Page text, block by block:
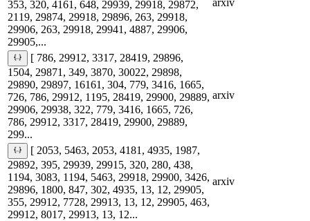
353, 320, 4161, 648, 29939, 29918, 29872,
2119, 29874, 29918, 29896, 263, 29918,
29906, 263, 29918, 29941, 4887, 29906,
29905,...
arxiv
[ 786, 29912, 3317, 28419, 29896,
1504, 29871, 349, 3870, 30022, 29898,
29890, 29897, 16161, 304, 779, 3416, 1665,
726, 786, 29912, 1195, 28419, 29900, 29889,
29906, 29938, 322, 779, 3416, 1665, 726,
786, 29912, 3317, 28419, 29900, 29889,
299...
arxiv
[ 2053, 5463, 2053, 4181, 4935, 1987,
29892, 395, 29939, 29915, 320, 280, 438,
1194, 3083, 1194, 5463, 29918, 29900, 3426,
29896, 1800, 847, 302, 4935, 13, 12, 29905,
355, 29912, 7728, 29913, 13, 12, 29905, 463,
29912, 8017, 29913, 13, 12...
arxiv